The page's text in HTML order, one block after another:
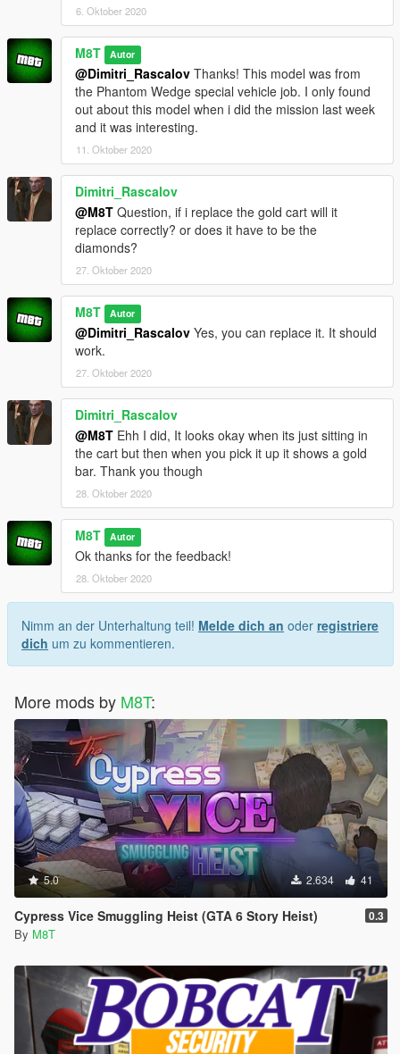
6. Oktober 2020
M8T Autor
@Dimitri_Rascalov Thanks! This model was from
the Phantom Wedge special vehicle job. I only found
out about this model when i did the mission last week
and it was interesting.
11. Oktober 2020
Dimitri_Rascalov
@M8T Question, if i replace the gold cart will it
replace correctly? or does it have to be the
diamonds?
27. Oktober 2020
M8T Autor
@Dimitri_Rascalov Yes, you can replace it. It should
work.
27. Oktober 2020
Dimitri_Rascalov
@M8T Ehh I did, It looks okay when its just sitting in
the cart but then when you pick it up it shows a gold
bar. Thank you though
28. Oktober 2020
M8T Autor
Ok thanks for the feedback!
28. Oktober 2020
Nimm an der Unterhaltung teil! Melde dich an oder registriere
dich um zu kommentieren.
More mods by M8T:
5.0 2.634 41
Cypress Vice Smuggling Heist (GTA 6 Story Heist) 0.3
By M8T